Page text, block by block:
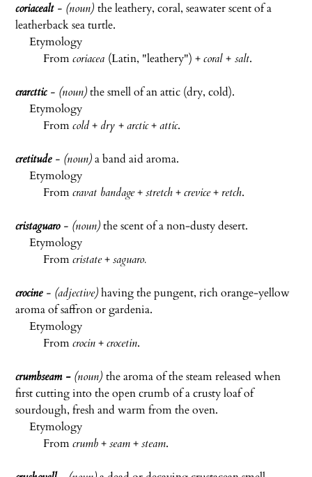
coriacealt- (noun) the leathery, coral, seawater scent of a
leatherback sea turtle.
Etymology
Fromcoriacea (Latin, "leathery") +coral+ salt.
crarcttic- (noun)the smell of an attic (dry, cold).
Etymology
Fromcold+ dry +arctic+attic.
cretitude- (noun)a band aid aroma.
Etymology
Fromcravat bandage+stretch+crevice+ retch.
cristaguaro- (noun)the scent of a non-dusty desert.
Etymology
Fromcristate+saguaro.
crocine- (adjective)having the pungent, rich orange-yellow
aroma of saffron or gardenia.
Etymology
Fromcrocin+crocetin.
crumbseam- (noun) the aroma of the steam released when
first cutting into the open crumb of a crusty loaf of
sourdough, fresh and warm from the oven.
Etymology
Fromcrumb+seam+steam.